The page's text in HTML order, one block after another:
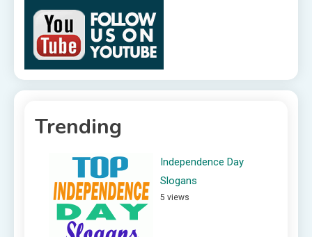
Trending
Independence Day
Slogans
5 views